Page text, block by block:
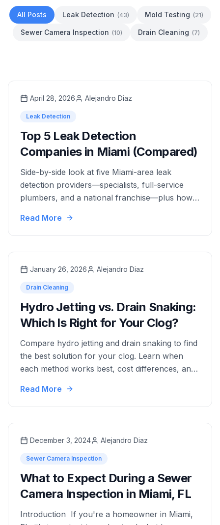
All Posts Leak Detection (43) Mold Testing (21)
Sewer Camera Inspection (10) Drain Cleaning (7)
April 28, 2026 Alejandro Diaz
Leak Detection
Top 5 Leak Detection
Companies in Miami (Compared)
Side-by-side look at five Miami-area leak
detection providers—specialists, full-service
plumbers, and a national franchise—plus how
and dispatch.
Read More
January 26, 2026 Alejandro Diaz
Drain Cleaning
Hydro Jetting vs. Drain Snaking:
Which Is Right for Your Clog?
Compare hydro jetting and drain snaking to find
the best solution for your clog. Learn when
each method works best, cost differences, and
Read More
December 3, 2024 Alejandro Diaz
Sewer Camera Inspection
What to Expect During a Sewer
Camera Inspection in Miami, FL
Introduction If you're a homeowner in Miami,